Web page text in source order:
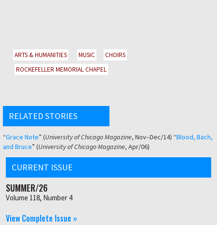
ARTS & HUMANITIES MUSIC
CHOIRS
ROCKEFELLER MEMORIAL CHAPEL
RELATED STORIES
“Grace Note” (University of Chicago Magazine, Nov–Dec/14) “Blood, Bach,
and Bruce” (University of Chicago Magazine, Apr/06)
CURRENT ISSUE
SUMMER/26
Volume 118, Number 4
View Complete Issue »